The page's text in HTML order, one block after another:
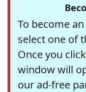
To become
select one of
Once you
window will
our ad-free